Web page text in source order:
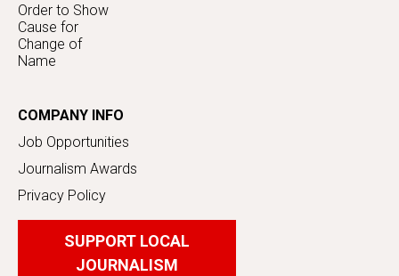
Order to Show
Cause for
Change of
Name
COMPANY INFO
Job Opportunities
Journalism Awards
Privacy Policy
SUPPORT LOCAL
JOURNALISM